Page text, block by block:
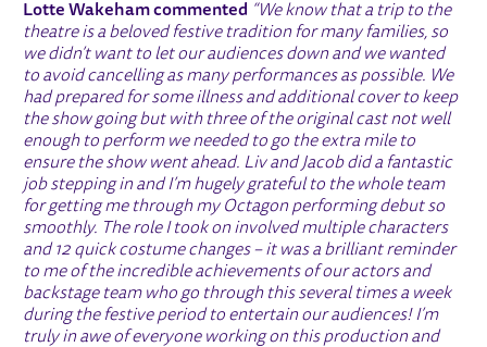
Lotte Wakeham commented “We know that a trip to the
theatre is a beloved festive tradition for many families, so
we didn’t want to let our audiences down and we wanted
to avoid cancelling as many performances as possible. We
had prepared for some illness and additional cover to keep
the show going but with three of the original cast not well
enough to perform we needed to go the extra mile to
ensure the show went ahead. Liv and Jacob did a fantastic
job stepping in and I’mhugely grateful to the whole team
for getting me through my Octagon performing debut so
smoothly. The role I took on involved multiple characters
and 12 quick costume changes – it was a brilliant reminder
to me of the incredible achievements of our actors and
backstage team who go through this several times a week
during the festive period to entertain our audiences! I’m
truly in awe of everyone working on this production and